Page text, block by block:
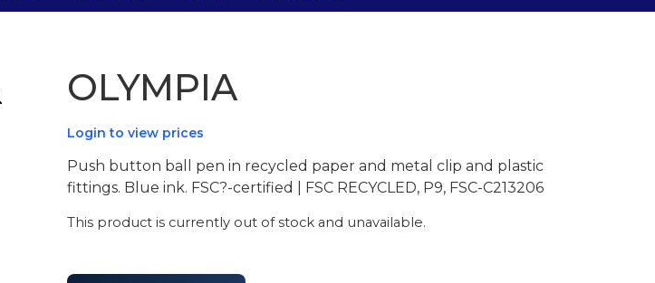
OLYMPIA
Login to view prices
Push button ball pen in recycled paper and metal clip and plastic
fittings. Blue ink. FSC?-certified | FSC RECYCLED, P9, FSC-C213206
This product is currently out of stock and unavailable.